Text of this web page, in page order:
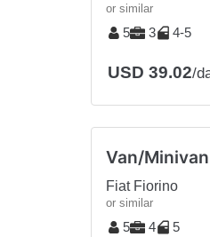
or similar
5 3 4-5
USD 39.02/
Van/Minivan
Fiat Fiorino
or similar
5 4 5